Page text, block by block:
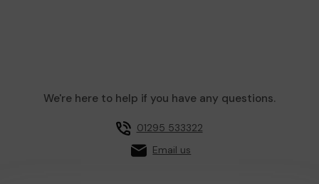
We're here to help if you have any questions.
01295 533322
Email us